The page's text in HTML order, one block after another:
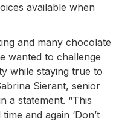
available when
and many chocolate
wanted to challenge
while staying true to
Sierant, senior
a statement. “This
and again ‘Don’t